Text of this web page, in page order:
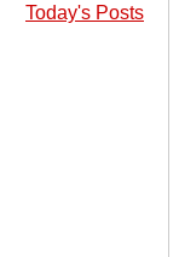
Today's Posts